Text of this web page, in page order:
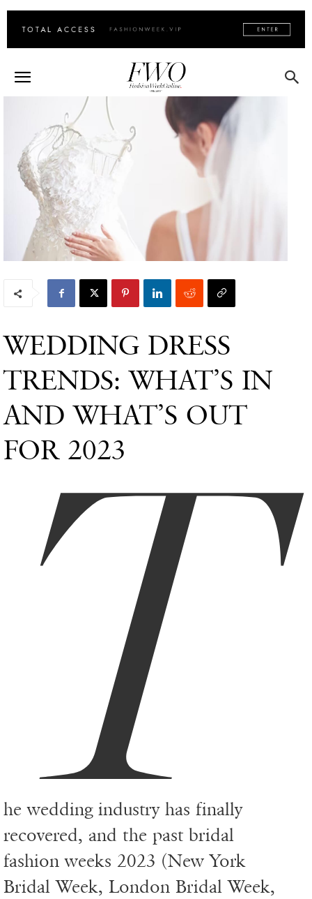
WEDDING DRESS
TRENDS: WHAT’S IN
AND WHAT’S OUT
FOR 2023
T
he wedding industry has finally
recovered, and the past bridal
fashion weeks 2023 (New York
Bridal Week, London Bridal Week,